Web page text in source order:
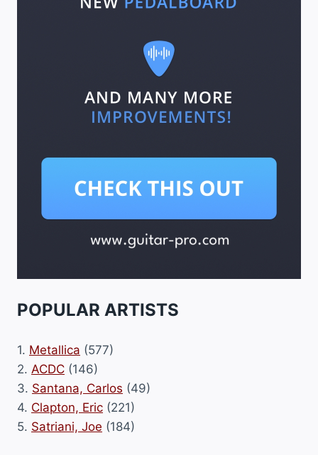
POPULAR ARTISTS
1. Metallica (577)
2. ACDC (146)
3. Santana, Carlos (49)
4. Clapton, Eric (221)
5. Satriani, Joe (184)